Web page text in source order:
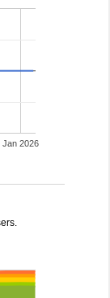
Jan 2026